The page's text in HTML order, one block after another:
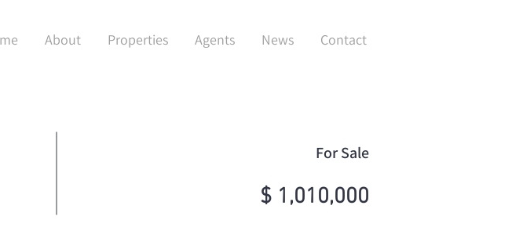
About Properties Agents News Contact
For Sale
$ 1,010,000